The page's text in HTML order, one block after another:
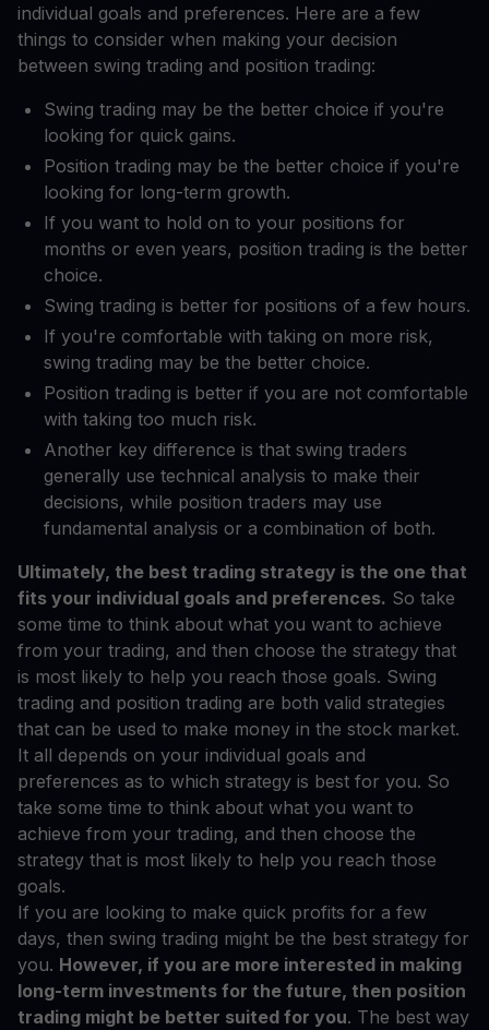
individual goals and preferences. Here are a few
things to consider when making your decision
between swing trading and position trading:
Swing trading may be the better choice if you're
looking for quick gains.
Position trading may be the better choice if you're
looking for long-term growth.
If you want to hold on to your positions for
months or even years, position trading is the better
choice.
Swing trading is better for positions of a few hours.
If you're comfortable with taking on more risk,
swing trading may be the better choice.
Position trading is better if you are not comfortable
with taking too much risk.
Another key difference is that swing traders
generally use technical analysis to make their
decisions, while position traders may use
fundamental analysis or a combination of both.
Ultimately, the best trading strategy is the one that
fits your individual goals and preferences. So take
some time to think about what you want to achieve
from your trading, and then choose the strategy that
is most likely to help you reach those goals. Swing
trading and position trading are both valid strategies
that can be used to make money in the stock market.
It all depends on your individual goals and
preferences as to which strategy is best for you. So
take some time to think about what you want to
achieve from your trading, and then choose the
strategy that is most likely to help you reach those
goals.
If you are looking to make quick profits for a few
days, then swing trading might be the best strategy for
you. However, if you are more interested in making
long-term investments for the future, then position
trading might be better suited for you. The best way